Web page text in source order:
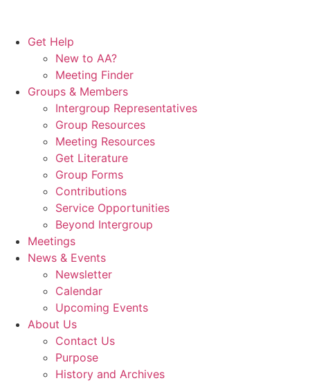
Get Help
New to AA?
Meeting Finder
Groups & Members
Intergroup Representatives
Group Resources
Meeting Resources
Get Literature
Group Forms
Contributions
Service Opportunities
Beyond Intergroup
Meetings
News & Events
Newsletter
Calendar
Upcoming Events
About Us
Contact Us
Purpose
History and Archives